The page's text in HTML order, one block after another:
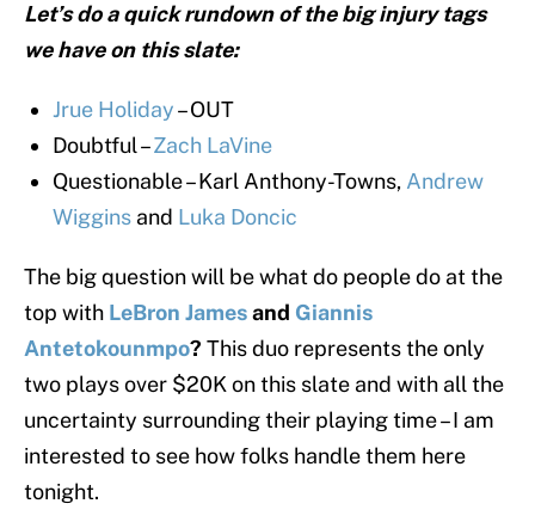
Let’s do a quick rundown of the big injury tags
we have on this slate:
Jrue Holiday– OUT
Doubtful –Zach LaVine
Questionable – Karl Anthony-Towns, Andrew
Wiggins and Luka Doncic
The big question will be what do people do at the
top with LeBron Jamesand Giannis
Antetokounmpo? This duo represents the only
two plays over $20K on this slate and with all the
uncertainty surrounding their playing time – I am
interested to see how folks handle them here
tonight.